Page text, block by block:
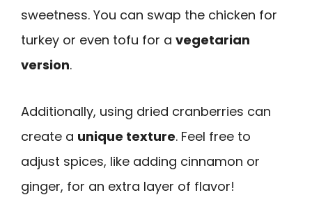
sweetness. You can swap the chicken for
turkey or even tofu for a vegetarian
version.
Additionally, using dried cranberries can
create a unique texture. Feel free to
adjust spices, like adding cinnamon or
ginger, for an extra layer of flavor!